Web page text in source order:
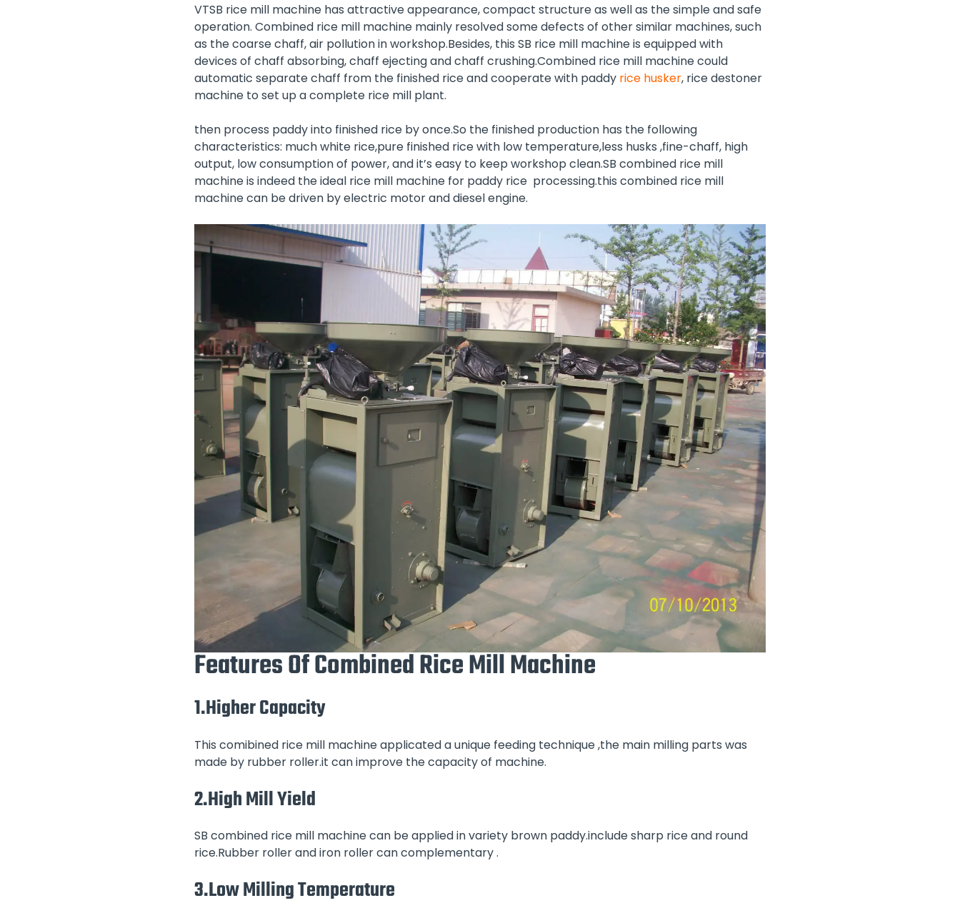
VTSB rice mill machine has attractive appearance, compact structure as well as the simple and safe
operation. Combined rice mill machine mainly resolved some defects of other similar machines, such
as the coarse chaff, air pollution in workshop.Besides, this SB rice mill machine is equipped with
devices of chaff absorbing, chaff ejecting and chaff crushing.Combined rice mill machine could
automatic separate chaff from the finished rice and cooperate with paddy rice husker, rice destoner
machine to set up a complete rice mill plant.
then process paddy into finished rice by once.So the finished production has the following
characteristics: much white rice,pure finished rice with low temperature,less husks ,fine-chaff, high
output, low consumption of power, and it’s easy to keep workshop clean.SB combined rice mill
machine is indeed the ideal rice mill machine for paddy rice processing.this combined rice mill
machine can be driven by electric motor and diesel engine.
Features Of Combined Rice Mill Machine
1.Higher Capacity
This comibined rice mill machine applicated a unique feeding technique ,the main milling parts was
made by rubber roller.it can improve the capacity of machine.
2.High Mill Yield
SB combined rice mill machine can be applied in variety brown paddy.include sharp rice and round
rice.Rubber roller and iron roller can complementary .
3.Low Milling Temperature